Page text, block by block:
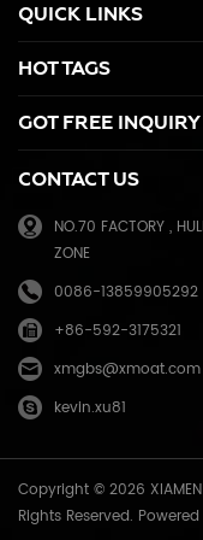
Kyocera Mita, Sharp,
spare parts for
sold to many
East,Japan,Korea,South
reputation in overseas
master) in China, due
life, reasonable price
tech industrial
mature management
We have branches in
"Emphasizing high
philosophy of
continuous efforts
brought by technical
QUICK LINKS
HOT TAGS
GOT FREE
CONTACT US
NO.70 FACTORY ,
ZONE
0086-13859905292
+86-592-3175321
xmgbs@xmoat.com
kevin.xu81
Copyright © 2026 XIAMEN
Rights Reserved.